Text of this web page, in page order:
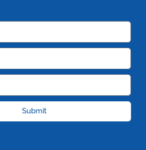
Submit